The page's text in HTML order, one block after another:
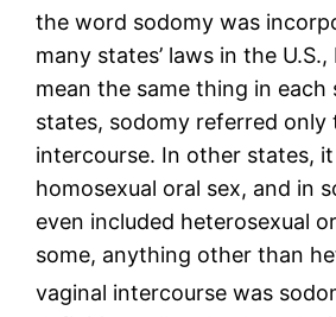
the word sodomy was
many states’ laws in the U.S.,
mean the same thing in each
states, sodomy referred only
intercourse. In other states,
homosexual oral sex, and in
even included heterosexual
some, anything other than
vaginal intercourse was